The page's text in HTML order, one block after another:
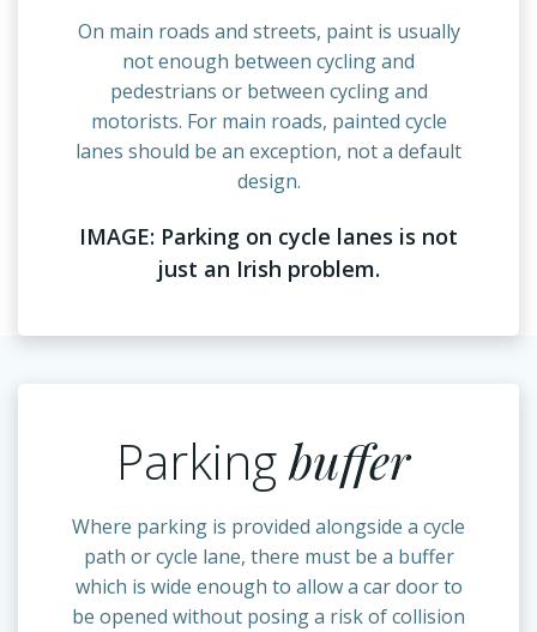
On main roads and streets, paint is usually
not enough between cycling and
pedestrians or between cycling and
motorists. For main roads, painted cycle
lanes should be an exception, not a default
design.
IMAGE: Parking on cycle lanes is not
just an Irish problem.
Parkingbuffer
Where parking is provided alongside a cycle
path or cycle lane, there must be a buffer
which is wide enough to allow a car door to
be opened without posing a risk of collision